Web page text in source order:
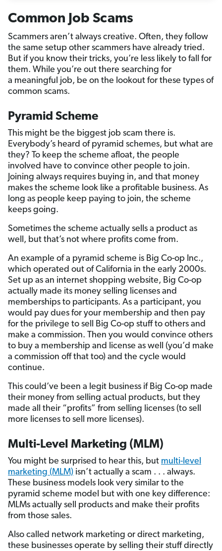
Common Job Scams
Scammers aren’t always creative. Often, they follow
the same setup other scammers have already tried.
But if you know their tricks, you’re less likely to fall for
them. While you’re out there searching for
a meaningful job, be on the lookout for these types of
common scams.
Pyramid Scheme
This might be the biggest job scam there is.
Everybody’s heard of pyramid schemes, but what are
they? To keep the scheme afloat, the people
involved have to convince other people to join.
Joining always requires buying in, and that money
makes the scheme look like a profitable business. As
long as people keep paying to join, the scheme
keeps going.
Sometimes the scheme actually sells a product as
well, but that’s not where profits come from.
An example of a pyramid scheme is Big Co-op Inc.,
which operated out of California in the early 2000s.
Set up as an internet shopping website, Big Co-op
actually made its money selling licenses and
memberships to participants. As a participant, you
would pay dues for your membership and then pay
for the privilege to sell Big Co-op stuff to others and
make a commission. Then you would convince others
to buy a membership and license as well (you’d make
a commission off that too) and the cycle would
continue.
This could’ve been a legit business if Big Co-op made
their money from selling actual products, but they
made all their “profits” from selling licenses (to sell
more licenses to sell more licenses).
Multi-Level Marketing (MLM)
You might be surprised to hear this, but multi-level
marketing (MLM) isn’t actually a scam . . . always.
These business models look very similar to the
pyramid scheme model but with one key difference:
MLMs actually sell products and make their profits
from those sales.
Also called network marketing or direct marketing,
these businesses operate by selling their stuff directly